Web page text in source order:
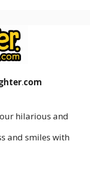
.com
hilarious and
and smiles with